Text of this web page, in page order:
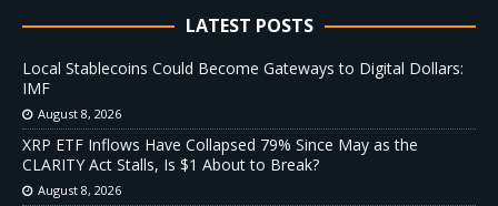
LATEST POSTS
Local Stablecoins Could Become Gateways to Digital Dollars:
IMF
August 8, 2026
XRP ETF Inflows Have Collapsed 79% Since May as the
CLARITY Act Stalls, Is $1 About to Break?
August 8, 2026